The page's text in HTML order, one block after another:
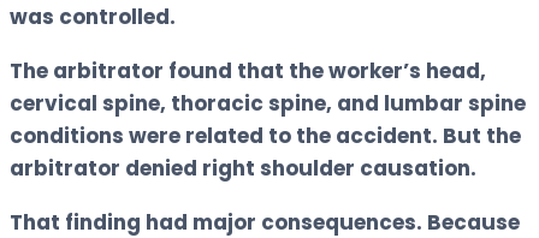
was controlled.
The arbitrator found that the worker’s head,
cervical spine, thoracic spine, and lumbar spine
conditions were related to the accident. But the
arbitrator denied right shoulder causation.
That finding had major consequences. Because